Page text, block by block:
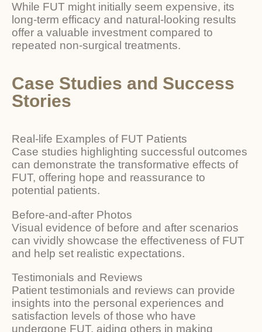
While FUT might initially seem expensive, its
long-term efficacy and natural-looking results
offer a valuable investment compared to
repeated non-surgical treatments.
Case Studies and Success
Stories
Real-life Examples of FUT Patients
Case studies highlighting successful outcomes
can demonstrate the transformative effects of
FUT, offering hope and reassurance to
potential patients.
Before-and-after Photos
Visual evidence of before and after scenarios
can vividly showcase the effectiveness of FUT
and help set realistic expectations.
Testimonials and Reviews
Patient testimonials and reviews can provide
insights into the personal experiences and
satisfaction levels of those who have
undergone FUT, aiding others in making